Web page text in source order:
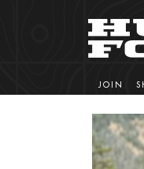
JOIN